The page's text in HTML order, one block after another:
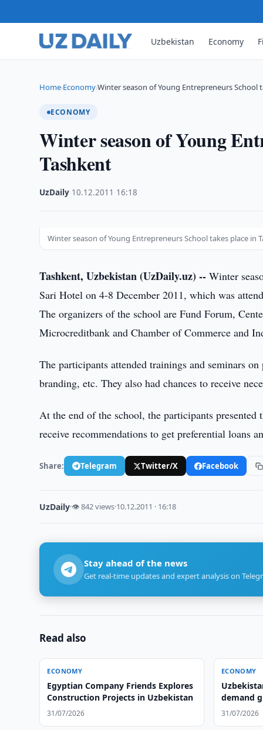
Uzbekistan Economy
Home›Economy›Winter season of Young Entrepreneurs School
ECONOMY
Winter season of Young
Tashkent
UzDaily 10.12.2011 16:18
Winter season of Young Entrepreneurs School takes place in
Tashkent, Uzbekistan (UzDaily.uz) -- Winter
Sari Hotel on 4-8 December 2011, which was
The organizers of the school are Fund Forum,
Microcreditbank and Chamber of Commerce and
The participants attended trainings and seminars
branding, etc. They also had chances to receive
At the end of the school, the participants presented
receive recommendations to get preferential loans
Share: Telegram Twitter/X Facebook
UzDaily·👁 842 views·10.12.2011 · 16:18
Stay ahead of the news
Get real-time updates and expert analysis on
Read also
ECONOMY
Egyptian Company Friends Explores
Construction Projects in Uzbekistan
31/07/2026
ECONOMY
demand
31/07/2026